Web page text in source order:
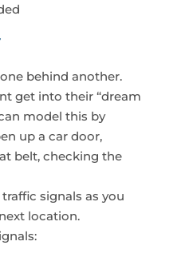
behind another.
get into their “dream
model this by
up a car door,
belt, checking the
signals as you
location.